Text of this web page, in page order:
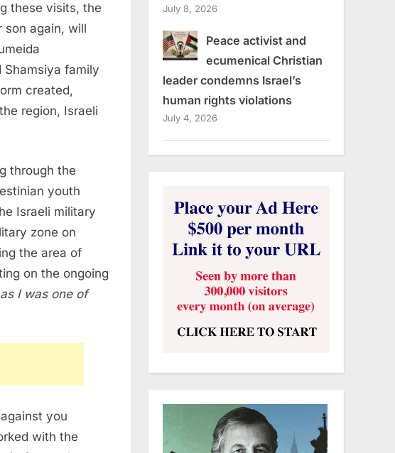
these visits, the
son again, will
family
created,
region, Israeli
through the
youth
Israeli military
zone on
the area of
on the ongoing
I was one of
you
with the
July 8, 2026
Peace activist and
ecumenical Christian
leader condemns Israel’s
human rights violations
July 4, 2026